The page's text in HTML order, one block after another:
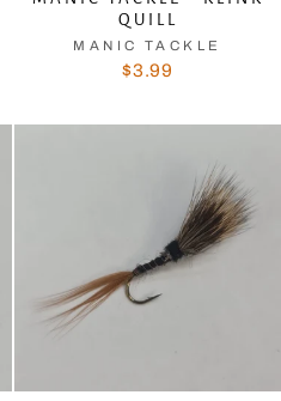
QUILL
MANIC TACKLE
$3.99